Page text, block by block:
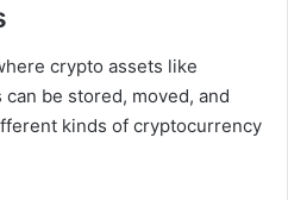
crypto assets like
be stored, moved, and
kinds of cryptocurrency